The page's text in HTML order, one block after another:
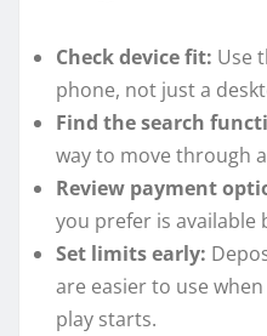
Check device fit: Use
phone, not just a
Find the search
way to move through
Review payment
you prefer is available
Set limits early:
are easier to use
play starts.